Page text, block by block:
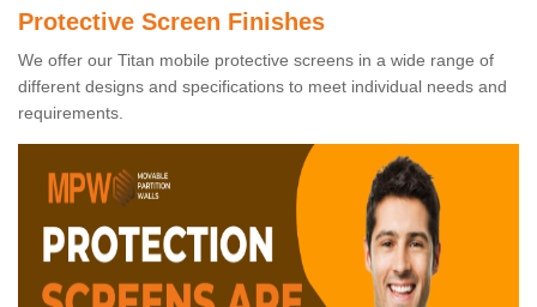
Protective Screen Finishes
We offer our Titan mobile protective screens in a wide range of
different designs and specifications to meet individual needs and
requirements.